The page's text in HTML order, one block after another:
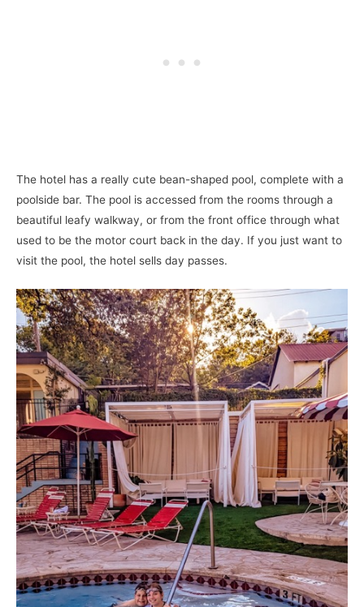
The hotel has a really cute bean-shaped pool, complete with a
poolside bar. The pool is accessed from the rooms through a
beautiful leafy walkway, or from the front office through what
used to be the motor court back in the day. If you just want to
visit the pool, the hotel sells day passes.